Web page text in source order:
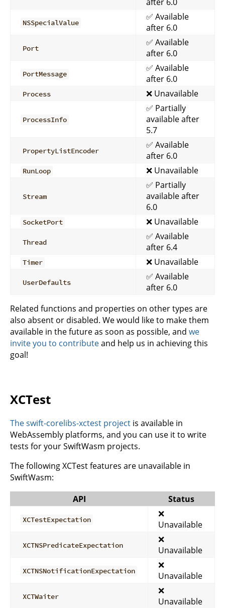
after 6.0
NSSpecialValue
✅ Available
after 6.0
Port
✅ Available
after 6.0
PortMessage
✅ Available
after 6.0
Process ❌ Unavailable
ProcessInfo
✅ Partially
available after
5.7
PropertyListEncoder
✅ Available
after 6.0
RunLoop ❌ Unavailable
Stream
✅ Partially
available after
6.0
SocketPort ❌ Unavailable
Thread
✅ Available
after 6.4
Timer ❌ Unavailable
UserDefaults
✅ Available
after 6.0
Related functions and properties on other types are
also absent or disabled. We would like to make them
available in the future as soon as possible, and we
invite you to contributeand help us in achieving this
goal!
XCTest
The swift-corelibs-xctest project is available in
WebAssembly platforms, and you can use it to write
tests for your SwiftWasm projects.
The following XCTest features are unavailable in
SwiftWasm:
API
Status
XCTestExpectation
❌
Unavailable
XCTNSPredicateExpectation
❌
Unavailable
XCTNSNotificationExpectation
❌
Unavailable
XCTWaiter
❌
Unavailable